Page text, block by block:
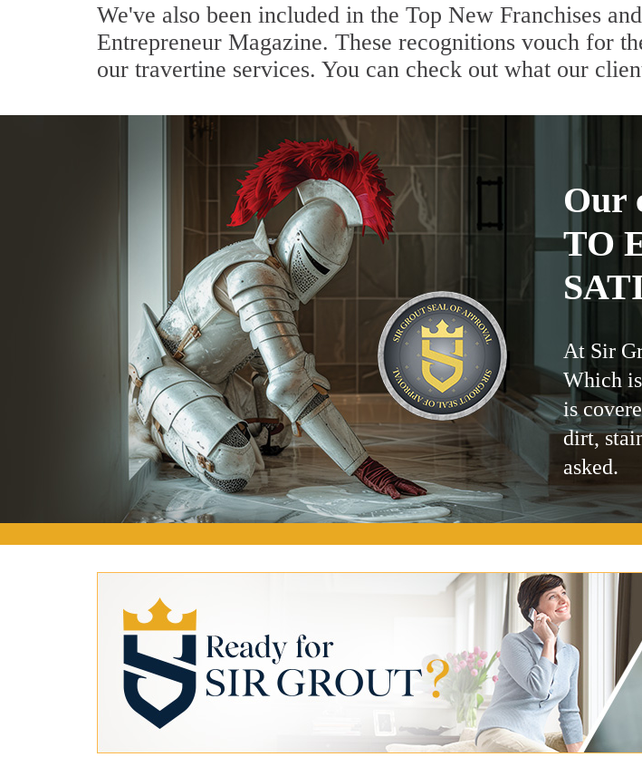
We've also been included in the Top New Franchises
Entrepreneur Magazine. These recognitions vouch for
our travertine services. You can check out what our
Our
TO
At Sir
Which
is
dirt,
asked.